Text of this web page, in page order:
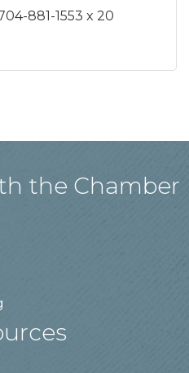
881-1553 x 20
the Chamber